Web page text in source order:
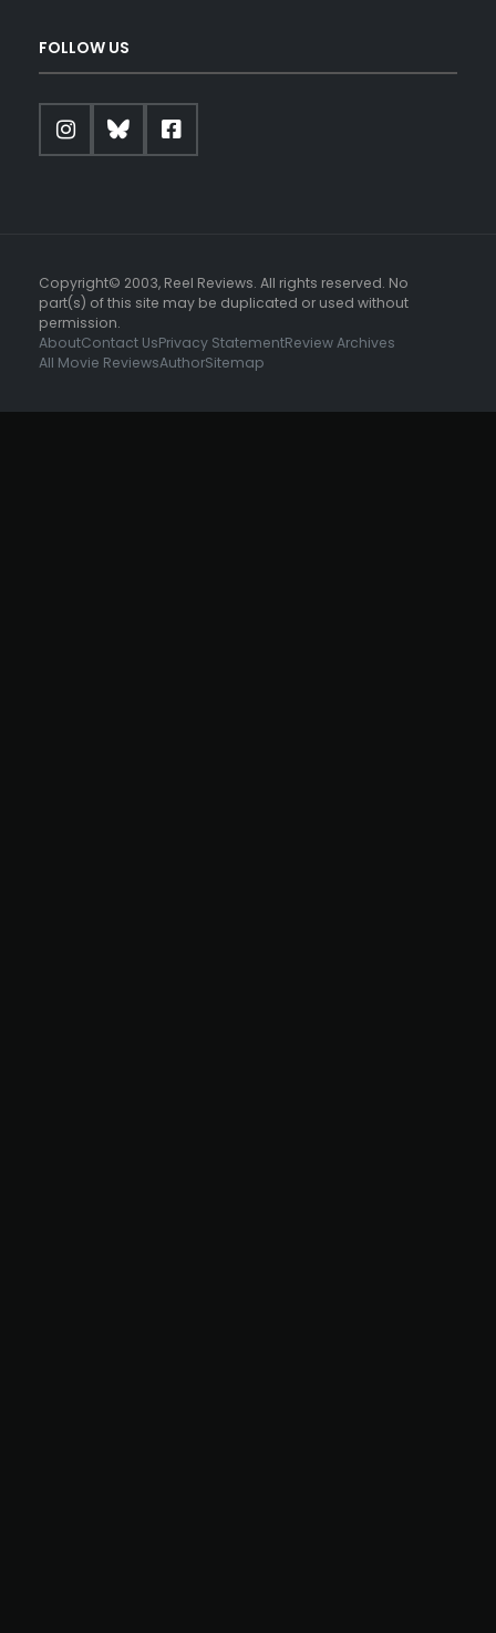
FOLLOW US
Copyright© 2003, Reel Reviews. All rights reserved. No
part(s) of this site may be duplicated or used without
permission.
AboutContact UsPrivacy StatementReview Archives
All Movie ReviewsAuthorSitemap